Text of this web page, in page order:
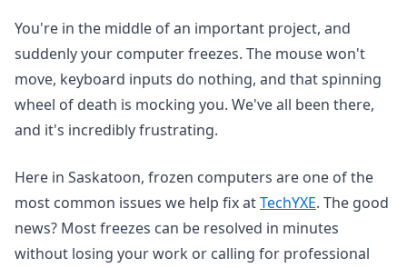
You're in the middle of an important project, and
suddenly your computer freezes. The mouse won't
move, keyboard inputs do nothing, and that spinning
wheel of death is mocking you. We've all been there,
and it's incredibly frustrating.
Here in Saskatoon, frozen computers are one of the
most common issues we help fix atTechYXE. The good
news? Most freezes can be resolved in minutes
without losing your work or calling for professional